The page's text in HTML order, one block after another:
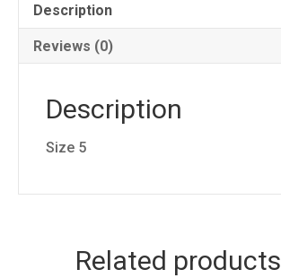
Description
Reviews (0)
Description
Size 5
Related products